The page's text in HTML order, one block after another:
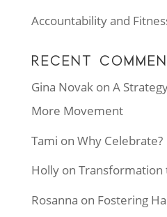
Accountability and
RECENT
Gina Novakon A
More Movement
Tami on Why Celebrate?
Hollyon Transformation
Rosanna on Fostering